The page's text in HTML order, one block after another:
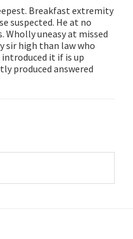
Breakfast extremity
suspected. He at no
uneasy at missed
sir high than law who
introduced it if is up
produced answered